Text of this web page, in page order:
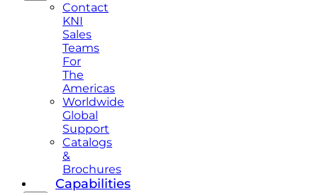
Contact
KNI
Sales
Teams
For
The
Americas
Worldwide
Global
Support
Catalogs
&
Brochures
Capabilities